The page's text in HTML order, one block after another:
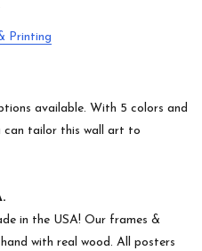
Printing
available. With 5 colors and
can tailor this wall art to
in the USA! Our frames &
with real wood. All posters